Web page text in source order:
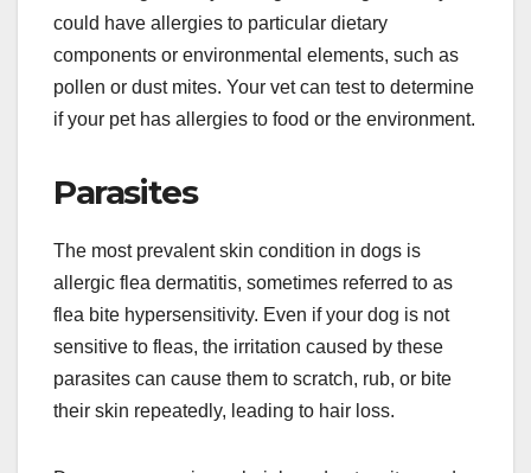
could have allergies to particular dietary
components or environmental elements, such as
pollen or dust mites. Your vet can test to determine
if your pet has allergies to food or the environment.
Parasites
The most prevalent skin condition in dogs is
allergic flea dermatitis, sometimes referred to as
flea bite hypersensitivity. Even if your dog is not
sensitive to fleas, the irritation caused by these
parasites can cause them to scratch, rub, or bite
their skin repeatedly, leading to hair loss.